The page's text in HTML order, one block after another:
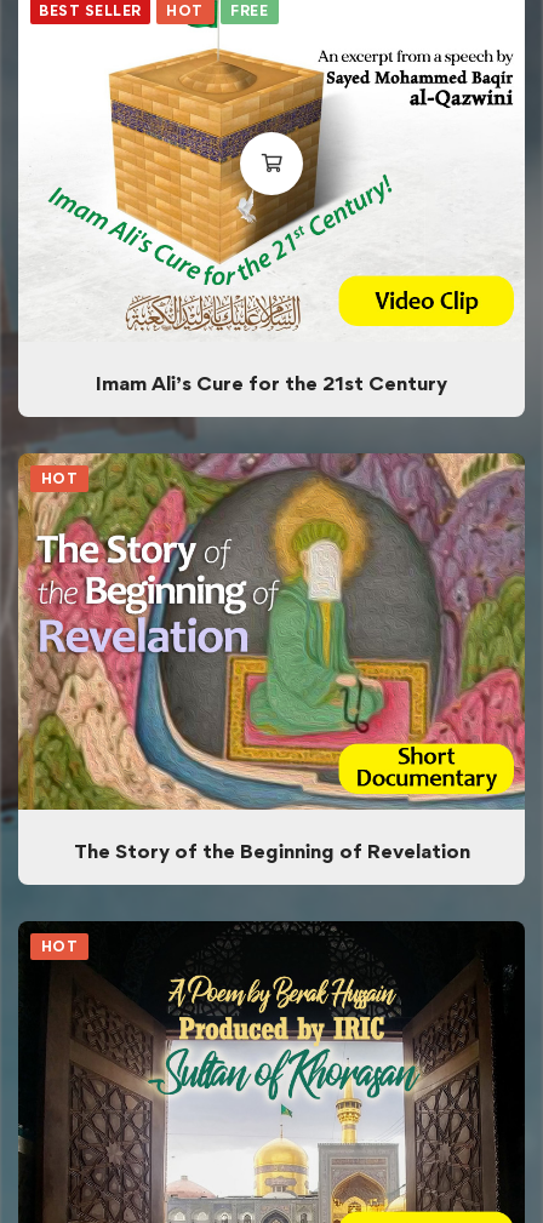
BEST SELLER HOT FREE
Imam Ali’s Cure for the 21st Century
HOT
The Story of the Beginning of Revelation
HOT